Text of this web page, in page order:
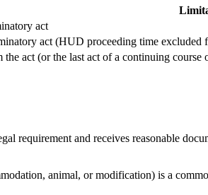
act
act (HUD proceeding time excluded
act (or the last act of a continuing
requirement and receives reasonable
animal, or modification) is a